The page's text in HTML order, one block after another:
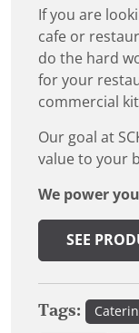
If you are
cafe or
do the hard
for your
commercial
Our goal at
value to your
We power
SEE
Tags: